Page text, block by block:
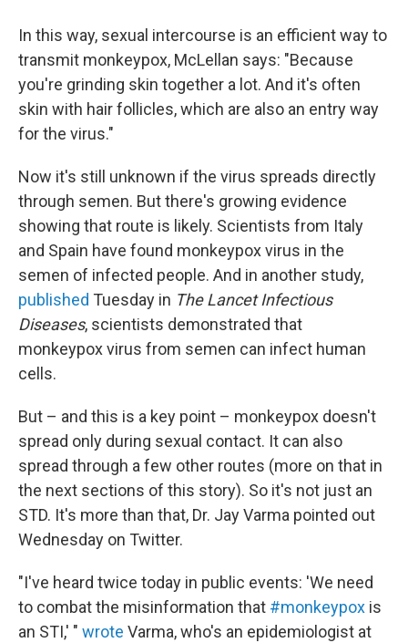
In this way, sexual intercourse is an efficient way to
transmit monkeypox, McLellan says: "Because
you're grinding skin together a lot. And it's often
skin with hair follicles, which are also an entry way
for the virus."
Now it's still unknown if the virus spreads directly
through semen. But there's growing evidence
showing that route is likely. Scientists from Italy
and Spain have found monkeypox virus in the
semen of infected people. And in another study,
published Tuesday in The Lancet Infectious
Diseases, scientists demonstrated that
monkeypox virus from semen can infect human
cells.
But – and this is a key point – monkeypox doesn't
spread only during sexual contact. It can also
spread through a few other routes (more on that in
the next sections of this story). So it's not just an
STD. It's more than that, Dr. Jay Varma pointed out
Wednesday on Twitter.
"I've heard twice today in public events: 'We need
to combat the misinformation that #monkeypox is
an STI,' " wrote Varma, who's an epidemiologist at